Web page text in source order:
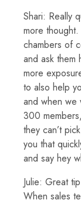
Shari: Really
more
chambers of
and ask
more
to also help
and when we
300
they can’t
you that
and say hey
Julie: Great
When sales